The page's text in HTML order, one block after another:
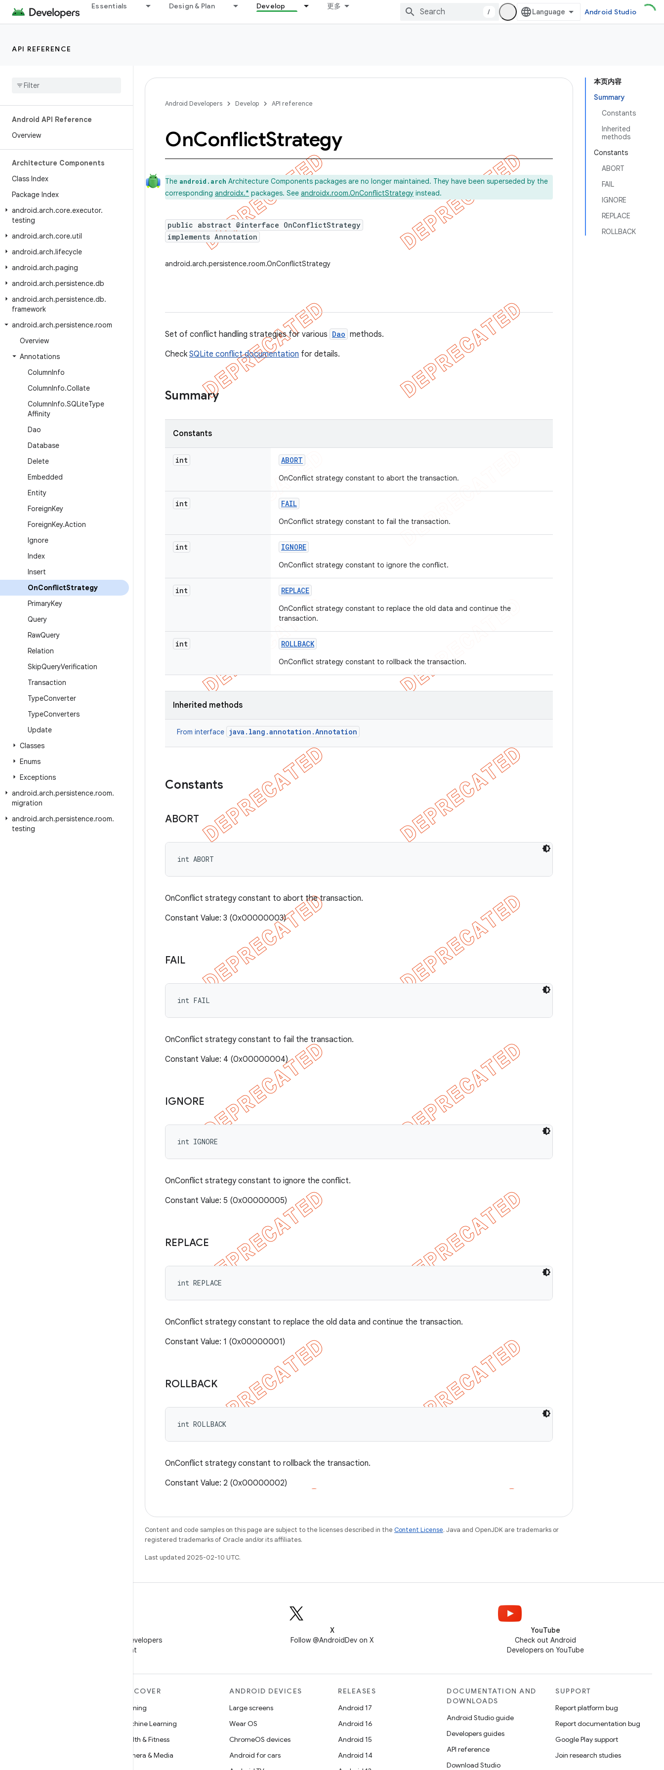
Essentials Design & Plan Develop 更多
/ Android Studio
API REFERENCE
Android API Reference
Overview
Architecture Components
Class Index
Package Index
android.arch.core.executor.
testing
android.arch.core.util
android.arch.lifecycle
android.arch.paging
android.arch.persistence.db
android.arch.persistence.db.
framework
android.arch.persistence.room
Overview
Annotations
ColumnInfo
ColumnInfo.Collate
ColumnInfo.SQLiteType
Affinity
Dao
Database
Delete
Embedded
Entity
ForeignKey
ForeignKey.Action
Ignore
Index
Insert
OnConflictStrategy
PrimaryKey
Query
RawQuery
Relation
SkipQueryVerification
Transaction
TypeConverter
TypeConverters
Update
Classes
Enums
Exceptions
android.arch.persistence.room.
migration
android.arch.persistence.room.
testing
本页内容
Summary
Constants
Inherited
methods
Constants
ABORT
FAIL
IGNORE
REPLACE
ROLLBACK
Android Developers Develop API reference
OnConflictStrategy
The android.arch Architecture Components packages are no longer maintained. They have been superseded by the
corresponding androidx.* packages. See androidx.room.OnConflictStrategy instead.
public abstract @interface OnConflictStrategy
implements Annotation
android.arch.persistence.room.OnConflictStrategy
Set of conflict handling strategies for various Dao methods.
Check SQLite conflict documentation for details.
Summary
Constants
int ABORT
OnConflict strategy constant to abort the transaction.
int FAIL
OnConflict strategy constant to fail the transaction.
int IGNORE
OnConflict strategy constant to ignore the conflict.
int REPLACE
OnConflict strategy constant to replace the old data and continue the
transaction.
int ROLLBACK
OnConflict strategy constant to rollback the transaction.
Inherited methods
From interface java.lang.annotation.Annotation
Constants
ABORT
int ABORT
OnConflict strategy constant to abort the transaction.
Constant Value: 3 (0x00000003)
FAIL
int FAIL
OnConflict strategy constant to fail the transaction.
Constant Value: 4 (0x00000004)
IGNORE
int IGNORE
OnConflict strategy constant to ignore the conflict.
Constant Value: 5 (0x00000005)
REPLACE
int REPLACE
OnConflict strategy constant to replace the old data and continue the transaction.
Constant Value: 1 (0x00000001)
ROLLBACK
int ROLLBACK
OnConflict strategy constant to rollback the transaction.
Constant Value: 2 (0x00000002)
Content and code samples on this page are subject to the licenses described in the Content License. Java and OpenJDK are trademarks or
registered trademarks of Oracle and/or its affiliates.
Last updated 2025-02-10 UTC.
Follow Android Developers
on WeChat
X
Follow @AndroidDev on X
YouTube
Check out Android
Developers on YouTube
DISCOVER
Gaming
Machine Learning
Health & Fitness
Camera & Media
ANDROID DEVICES
Large screens
Wear OS
ChromeOS devices
Android for cars
RELEASES
Android 17
Android 16
Android 15
Android 14
DOCUMENTATION AND
DOWNLOADS
Android Studio guide
Developers guides
API reference
Download Studio
SUPPORT
Report platform bug
Report documentation bug
Google Play support
Join research studies